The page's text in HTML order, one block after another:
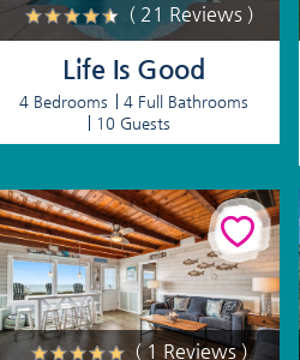
( 21 Reviews )
Life Is Good
4 Bedrooms
4 Full Bathrooms
10 Guests
( 1 Reviews )